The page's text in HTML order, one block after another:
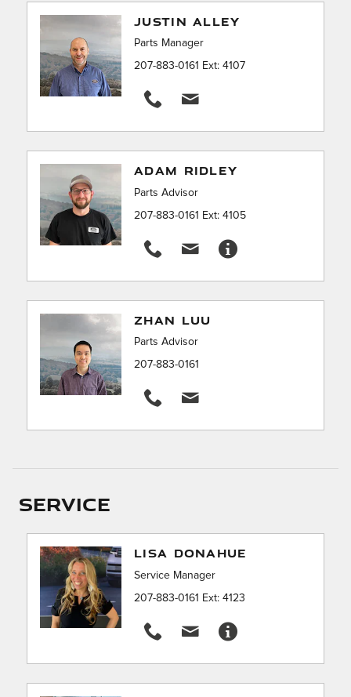
JUSTIN ALLEY
Parts Manager
207-883-0161 Ext: 4107
ADAM RIDLEY
Parts Advisor
207-883-0161 Ext: 4105
ZHAN LUU
Parts Advisor
207-883-0161
Service
LISA DONAHUE
Service Manager
207-883-0161 Ext: 4123